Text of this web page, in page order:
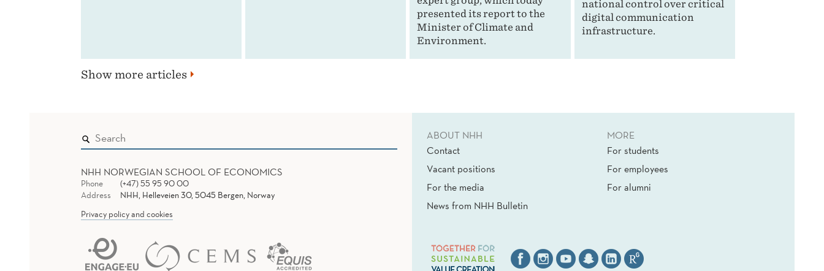
presented its report to the
Minister of Climate and
Environment.
national control over critical
digital communication
infrastructure.
Show more articles
NHH NORWEGIAN SCHOOL OF ECONOMICS
Phone
(+47) 55 95 90 00
Address
NHH, Helleveien 30, 5045 Bergen, Norway
Privacy policy and cookies
ABOUT NHH
Contact
Vacant positions
For the media
News from NHH Bulletin
MORE
For students
For employees
For alumni